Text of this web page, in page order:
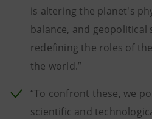
is altering the planet's
balance, and geopolitical
redefining the roles of
the world.”
“To confront these, we
scientific and